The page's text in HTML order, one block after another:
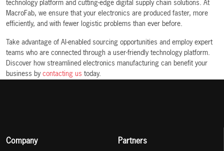
technology platform and cutting-edge digital supply chain solutions. At
MacroFab, we ensure that your electronics are produced faster, more
efficiently, and with fewer logistic problems than ever before.
Take advantage of AI-enabled sourcing opportunities and employ expert
teams who are connected through a user-friendly technology platform.
Discover how streamlined electronics manufacturing can benefit your
business by contacting us today.
Company
Partners